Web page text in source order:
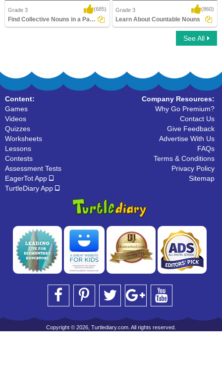
Grade 3 (685)
Find Collective Nouns in a Paragraph
Learn About Countable Nouns
Grade 3 (860)
Learn About Countable Nouns
See All
Content:
Games
Videos
Quizzes
Worksheets
Lessons
Contests
Assessment Tests
EagerTot App
TurtleDiary App
Company Resources:
Why Go Premium?
Contact Us
Give Feedback
Advertise With Us
FAQs
Terms & Conditions
Privacy Policy
Sitemap
Copyright © 2026, Turtlediary.com. All rights reserved.